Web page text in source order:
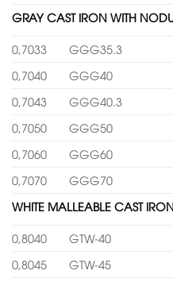
GRAY CAST IRON WITH
0,7033
GGG35.3
0,7040
GGG40
0,7043
GGG40.3
0,7050
GGG50
0,7060
GGG60
0,7070
GGG70
WHITE MALLEABLE CAST
0,8040 GTW-40
0,8045
GTW-45